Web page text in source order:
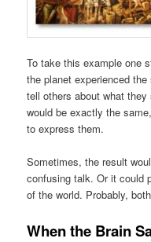
To take this example one
the planet experienced
tell others about what
would be exactly the
to express them.
Sometimes, the result
confusing talk. Or it could
of the world. Probably,
When the Brain